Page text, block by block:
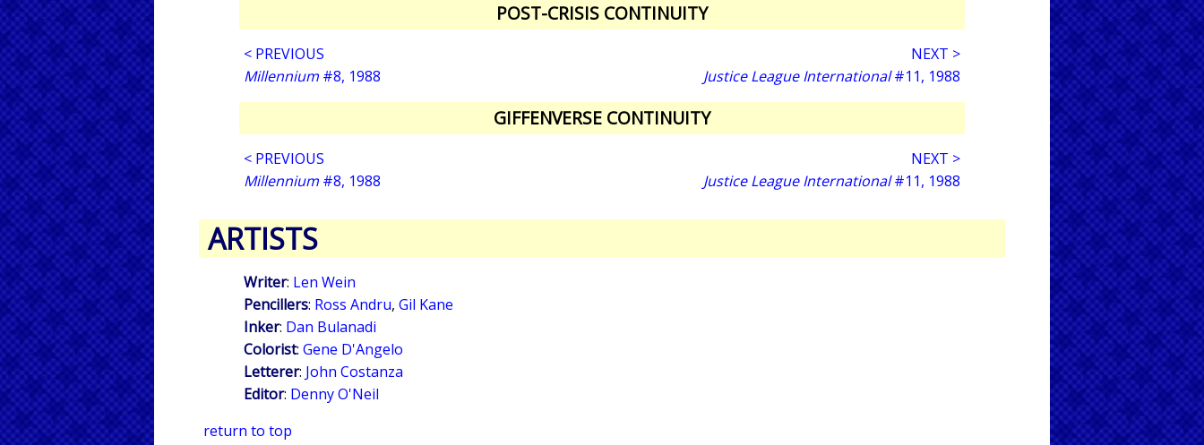
POST-CRISIS CONTINUITY
< PREVIOUS
Millennium #8, 1988
NEXT >
Justice League International#11, 1988
GIFFENVERSE CONTINUITY
< PREVIOUS
Millennium #8, 1988
NEXT >
Justice League International#11, 1988
ARTISTS
Writer: Len Wein
Pencillers: Ross Andru, Gil Kane
Inker: Dan Bulanadi
Colorist: Gene D'Angelo
Letterer: John Costanza
Editor: Denny O'Neil
return to top